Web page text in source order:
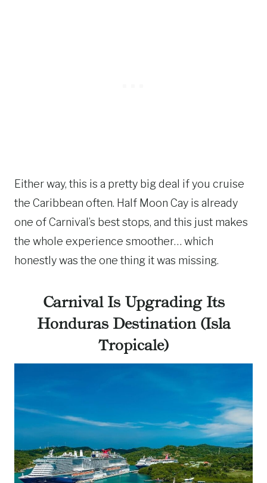
Either way, this is a pretty big deal if you cruise
the Caribbean often. Half Moon Cay is already
one of Carnival’s best stops, and this just makes
the whole experience smoother… which
honestly was the one thing it was missing.
Carnival Is Upgrading Its
Honduras Destination (Isla
Tropicale)